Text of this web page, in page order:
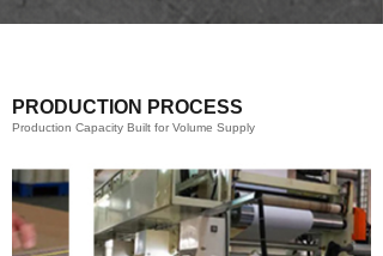
Production Capacity Built for Volume Supply
PRODUCTION PROCESS